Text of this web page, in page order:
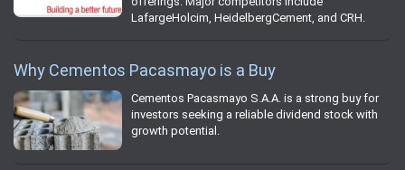
LafargeHolcim, HeidelbergCement, and CRH.
Why Cementos Pacasmayo is a Buy
Cementos Pacasmayo S.A.A. is a strong buy for
investors seeking a reliable dividend stock with
growth potential.